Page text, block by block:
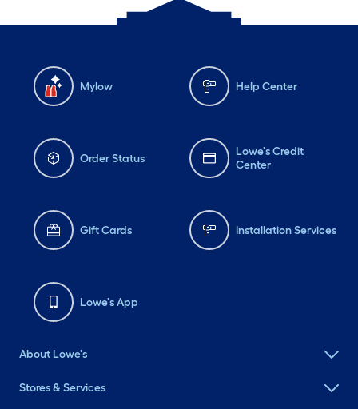
Mylow Help Center
Order Status
Lowe's Credit
Center
Gift Cards Installation Services
Lowe's App
About Lowe's
Stores & Services